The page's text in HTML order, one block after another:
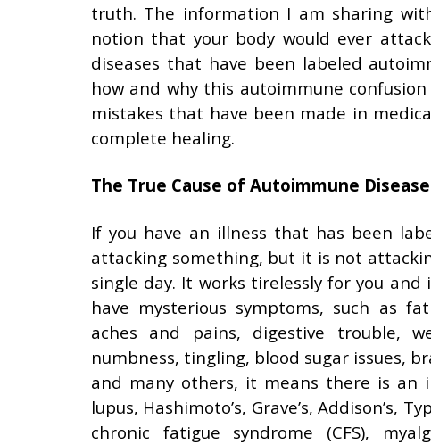
truth. The information I am sharing
notion that your body would ever
diseases that have been labeled
how and why this autoimmune
mistakes that have been made in
complete healing.
The True Cause of Autoimmune
If you have an illness that has been
attacking something, but it is not
single day. It works tirelessly for you
have mysterious symptoms, such as
aches and pains, digestive trouble,
numbness, tingling, blood sugar issues,
and many others, it means there is an
lupus, Hashimoto’s, Grave’s, Addison’s,
chronic fatigue syndrome (CFS),